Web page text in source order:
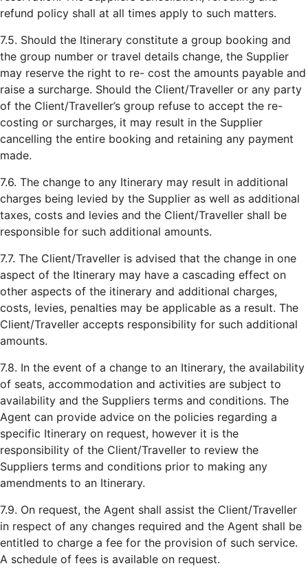
refund policy shall at all times apply to such matters.
7.5. Should the Itinerary constitute a group booking and
the group number or travel details change, the Supplier
may reserve the right to re- cost the amounts payable and
raise a surcharge. Should the Client/Traveller or any party
of the Client/Traveller’s group refuse to accept the re-
costing or surcharges, it may result in the Supplier
cancelling the entire booking and retaining any payment
made.
7.6. The change to any Itinerary may result in additional
charges being levied by the Supplier as well as additional
taxes, costs and levies and the Client/Traveller shall be
responsible for such additional amounts.
7.7. The Client/Traveller is advised that the change in one
aspect of the Itinerary may have a cascading effect on
other aspects of the itinerary and additional charges,
costs, levies, penalties may be applicable as a result. The
Client/Traveller accepts responsibility for such additional
amounts.
7.8. In the event of a change to an Itinerary, the availability
of seats, accommodation and activities are subject to
availability and the Suppliers terms and conditions. The
Agent can provide advice on the policies regarding a
specific Itinerary on request, however it is the
responsibility of the Client/Traveller to review the
Suppliers terms and conditions prior to making any
amendments to an Itinerary.
7.9. On request, the Agent shall assist the Client/Traveller
in respect of any changes required and the Agent shall be
entitled to charge a fee for the provision of such service.
A schedule of fees is available on request.